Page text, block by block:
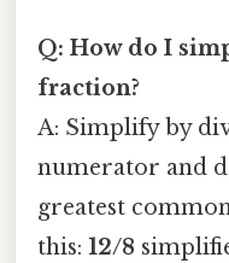
Q: How do I
fraction?
A: Simplify by
numerator and
greatest
this: 12/8